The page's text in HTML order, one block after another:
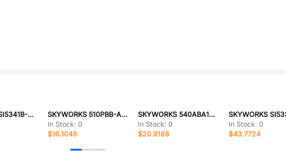
SKYWORKS SI5341B-D11304-GMR
SKYWORKS 510PBB-ABAG
In Stock: 0
$16.1049
SKYWORKS 540ABA155M520BCG
In Stock: 0
$20.9188
In Stock: 0
$43.7724